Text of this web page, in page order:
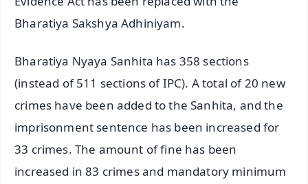
Bharatiya Sakshya Adhiniyam.
Bharatiya Nyaya Sanhita has 358 sections
(instead of 511 sections of IPC). A total of 20 new
crimes have been added to the Sanhita, and the
imprisonment sentence has been increased for
33 crimes. The amount of fine has been
increased in 83 crimes and mandatory minimum